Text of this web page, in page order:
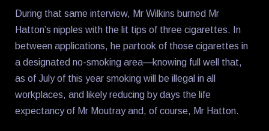
During that same interview, Mr Wilkins burned Mr
Hatton’s nipples with the lit tips of three cigarettes. In
between applications, he partook of those cigarettes in
a designated no-smoking area—knowing full well that,
as of July of this year smoking will be illegal in all
workplaces, and likely reducing by days the life
expectancy of Mr Moutray and, of course, Mr Hatton.